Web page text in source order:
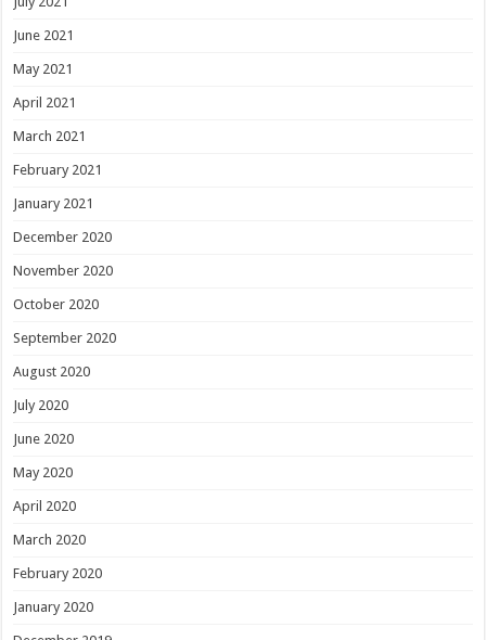
June 2021
May 2021
April 2021
March 2021
February 2021
January 2021
December 2020
November 2020
October 2020
September 2020
August 2020
July 2020
June 2020
May 2020
April 2020
March 2020
February 2020
January 2020